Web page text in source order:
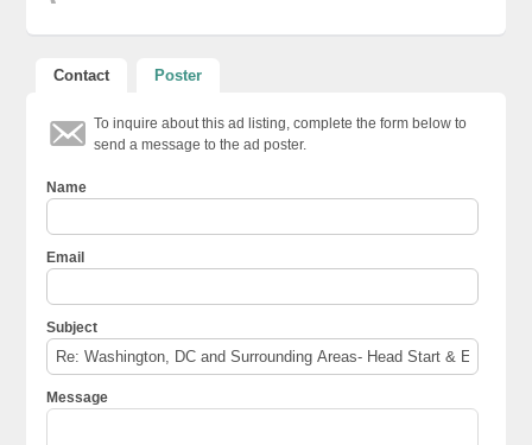
Contact Poster
To inquire about this ad listing, complete the form below to
send a message to the ad poster.
Name
Email
Subject
Message